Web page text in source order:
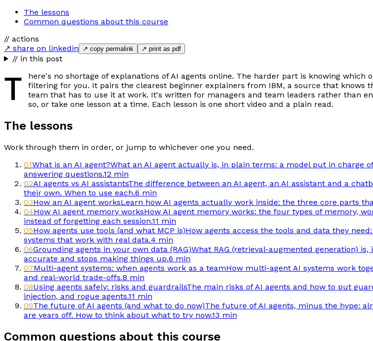
The lessons
Common questions about this course
// actions
↗ share on linkedin
↗ copy permalink ↗ print as pdf
// in this post
T
here's no shortage of explanations of AI agents online. The harder part is knowing
filtering for you. It pairs the clearest beginner explainers from IBM, a source that
team that has to use it at work. It's written for managers and team leaders rather than
so, or take one lesson at a time. Each lesson is one short video and a plain read.
The lessons
Work through them in order, or jump to whichever one you need.
01What is an AI agent?What an AI agent actually is, in plain terms: a model put in charge
answering questions.12 min
02AI agents vs AI assistantsThe difference between an AI agent, an AI assistant and a
their own. When to use each.6 min
03How an AI agent worksLearn how AI agents actually work inside: the three core parts
04How AI agent memory worksHow AI agent memory works: the four types of memory,
instead of forgetting each session.11 min
05How agents use tools (and what MCP is)How agents access the tools and data they
systems that work with real data.4 min
06Grounding agents in your own data (RAG)What RAG (retrieval-augmented generation)
accurate and stops making things up.6 min
07Multi-agent systems: when agents work as a teamHow multi-agent AI systems work
and real-world trade-offs.8 min
08Using agents safely: risks and guardrailsThe main risks of AI agents and how to put
injection, and rogue agents.11 min
09The future of AI agents (and what to do now)The future of AI agents, minus the hype:
are years off. How to think about what to try now.13 min
Common questions about this course